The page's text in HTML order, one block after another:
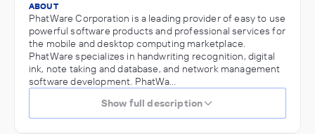
ABOUT
PhatWare Corporation is a leading provider of easy to use
powerful software products and professional services for
the mobile and desktop computing marketplace.
PhatWare specializes in handwriting recognition, digital
ink, note taking and database, and network management
software development. PhatWa…
Show full description